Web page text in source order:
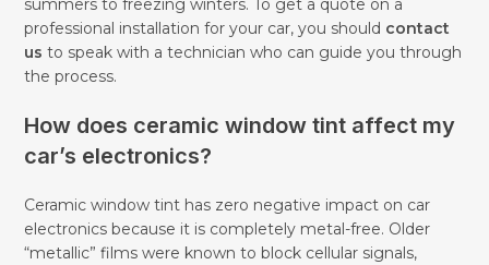
summers to freezing winters. To get a quote on a
professional installation for your car, you should contact
us to speak with a technician who can guide you through
the process.
How does ceramic window tint affect my
car’s electronics?
Ceramic window tint has zero negative impact on car
electronics because it is completely metal-free. Older
“metallic” films were known to block cellular signals,